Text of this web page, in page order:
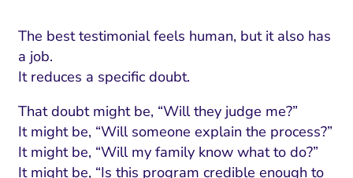
The best testimonial feels human, but it also has
a job.
It reduces a specific doubt.
That doubt might be, “Will they judge me?”
It might be, “Will someone explain the process?”
It might be, “Will my family know what to do?”
It might be, “Is this program credible enough to